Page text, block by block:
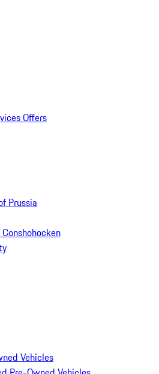
Offers
Prussia
Vehicles